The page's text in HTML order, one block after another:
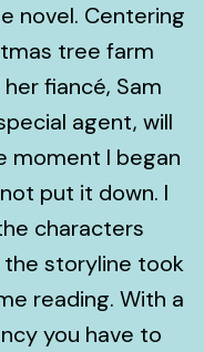
novel. Centering
tree farm
fiancé, Sam
agent, will
moment I began
put it down. I
characters
storyline took
reading. With a
you have to